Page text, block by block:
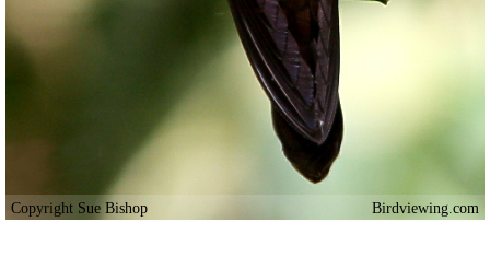
Copyright Sue Bishop Birdviewing.com